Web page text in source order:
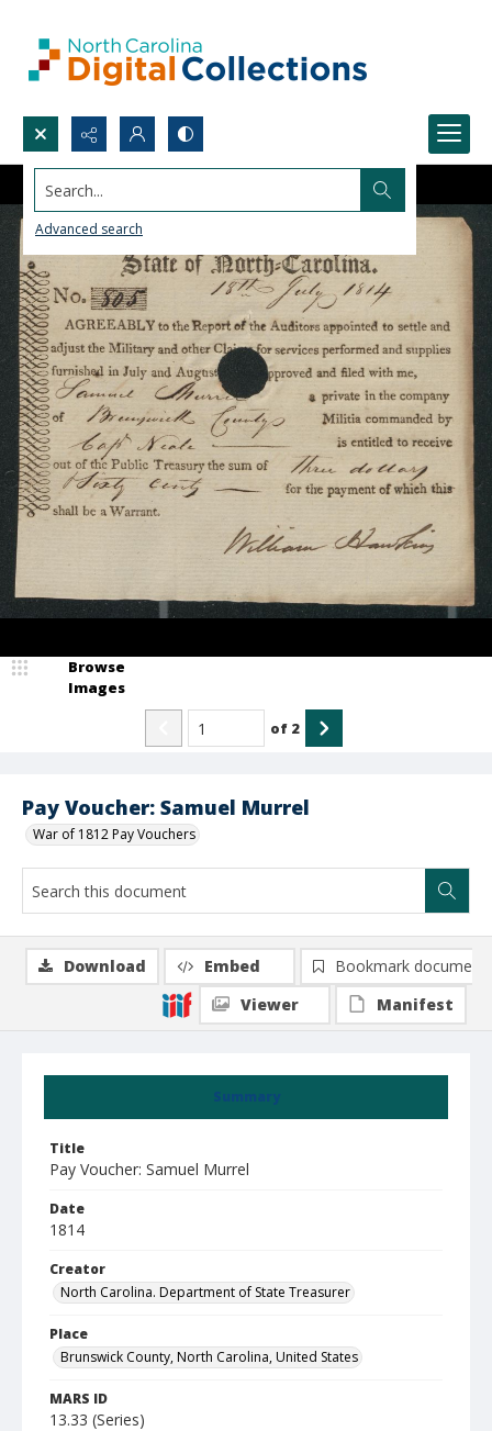
Search...
Advanced search
Pay Voucher: Samuel Murrel
War of 1812 Pay Vouchers
Browse
Images
of 2
Summary
Title
Pay Voucher: Samuel Murrel
Date
1814
Creator
North Carolina. Department of State Treasurer
Place
Brunswick County, North Carolina, United States
MARS ID
13.33 (Series)
Download Embed
Bookmark document
Viewer
Manifest